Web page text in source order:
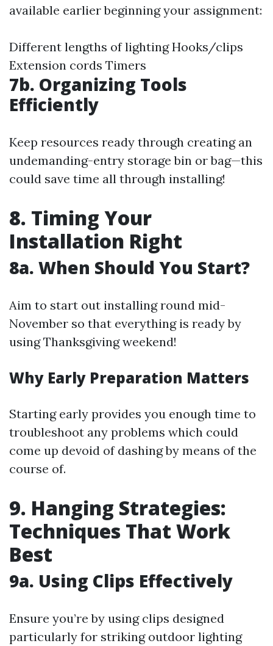
available earlier beginning your assignment:
Different lengths of lighting Hooks/clips
Extension cords Timers
7b. Organizing Tools
Efficiently
Keep resources ready through creating an
undemanding-entry storage bin or bag—this
could save time all through installing!
8. Timing Your
Installation Right
8a. When Should You Start?
Aim to start out installing round mid-
November so that everything is ready by
using Thanksgiving weekend!
Why Early Preparation Matters
Starting early provides you enough time to
troubleshoot any problems which could
come up devoid of dashing by means of the
course of.
9. Hanging Strategies:
Techniques That Work
Best
9a. Using Clips Effectively
Ensure you’re by using clips designed
particularly for striking outdoor lighting